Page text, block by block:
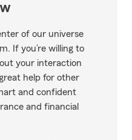
of our universe
If you’re willing to
your interaction
help for other
and confident
and financial